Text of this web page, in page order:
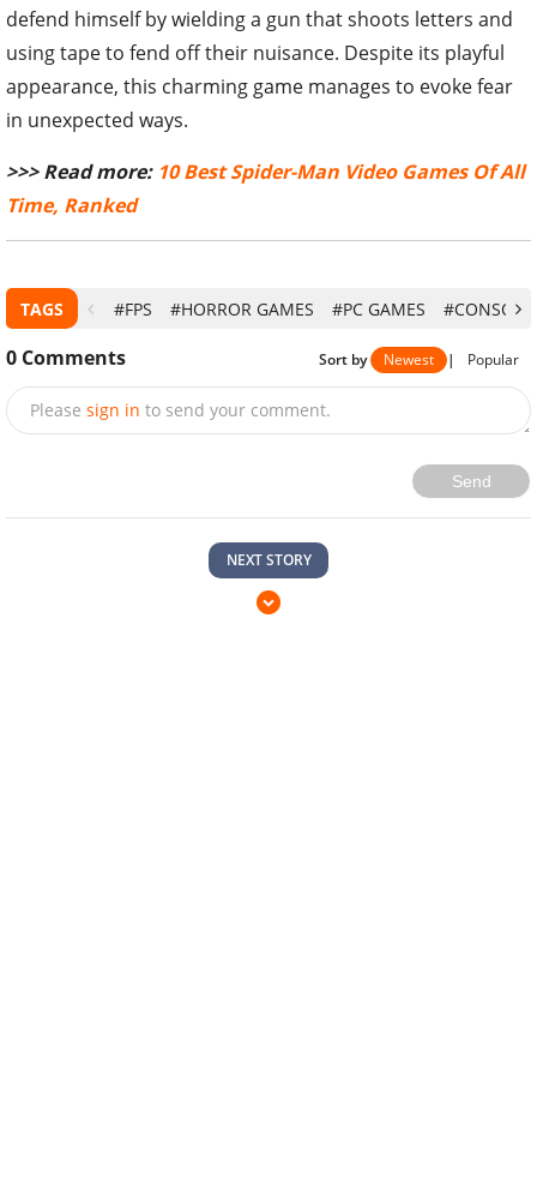
defend himself by wielding a gun that shoots letters and
using tape to fend off their nuisance. Despite its playful
appearance, this charming game manages to evoke fear
in unexpected ways.
>>> Read more: 10 Best Spider-Man Video Games Of All
Time, Ranked
TAGS #FPS #HORROR GAMES #PC GAMES #CONSOLE
0 Comments Sort by Newest | Popular
Please sign in to send your comment.
Send
NEXT STORY